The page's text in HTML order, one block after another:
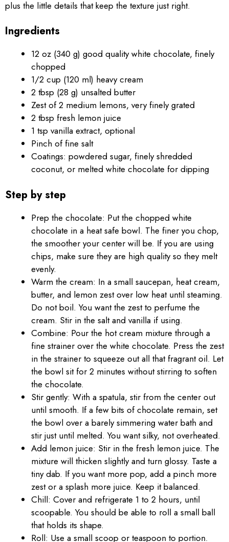
plus the little details that keep the texture just right.
Ingredients
12 oz (340 g) good quality white chocolate, finely
chopped
1/2 cup (120 ml) heavy cream
2 tbsp (28 g) unsalted butter
Zest of 2 medium lemons, very finely grated
2 tbsp fresh lemon juice
1 tsp vanilla extract, optional
Pinch of fine salt
Coatings: powdered sugar, finely shredded
coconut, or melted white chocolate for dipping
Step by step
Prep the chocolate: Put the chopped white
chocolate in a heat safe bowl. The finer you chop,
the smoother your center will be. If you are using
chips, make sure they are high quality so they melt
evenly.
Warm the cream: In a small saucepan, heat cream,
butter, and lemon zest over low heat until steaming.
Do not boil. You want the zest to perfume the
cream. Stir in the salt and vanilla if using.
Combine: Pour the hot cream mixture through a
fine strainer over the white chocolate. Press the zest
in the strainer to squeeze out all that fragrant oil. Let
the bowl sit for 2 minutes without stirring to soften
the chocolate.
Stir gently: With a spatula, stir from the center out
until smooth. If a few bits of chocolate remain, set
the bowl over a barely simmering water bath and
stir just until melted. You want silky, not overheated.
Add lemon juice: Stir in the fresh lemon juice. The
mixture will thicken slightly and turn glossy. Taste a
tiny dab. If you want more pop, add a pinch more
zest or a splash more juice. Keep it balanced.
Chill: Cover and refrigerate 1 to 2 hours, until
scoopable. You should be able to roll a small ball
that holds its shape.
Roll: Use a small scoop or teaspoon to portion.